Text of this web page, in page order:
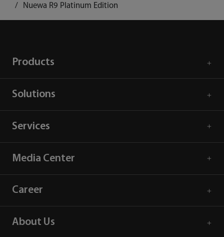
Nuewa R9 Platinum Edition
Products
Solutions
Services
Media Center
Career
About Us